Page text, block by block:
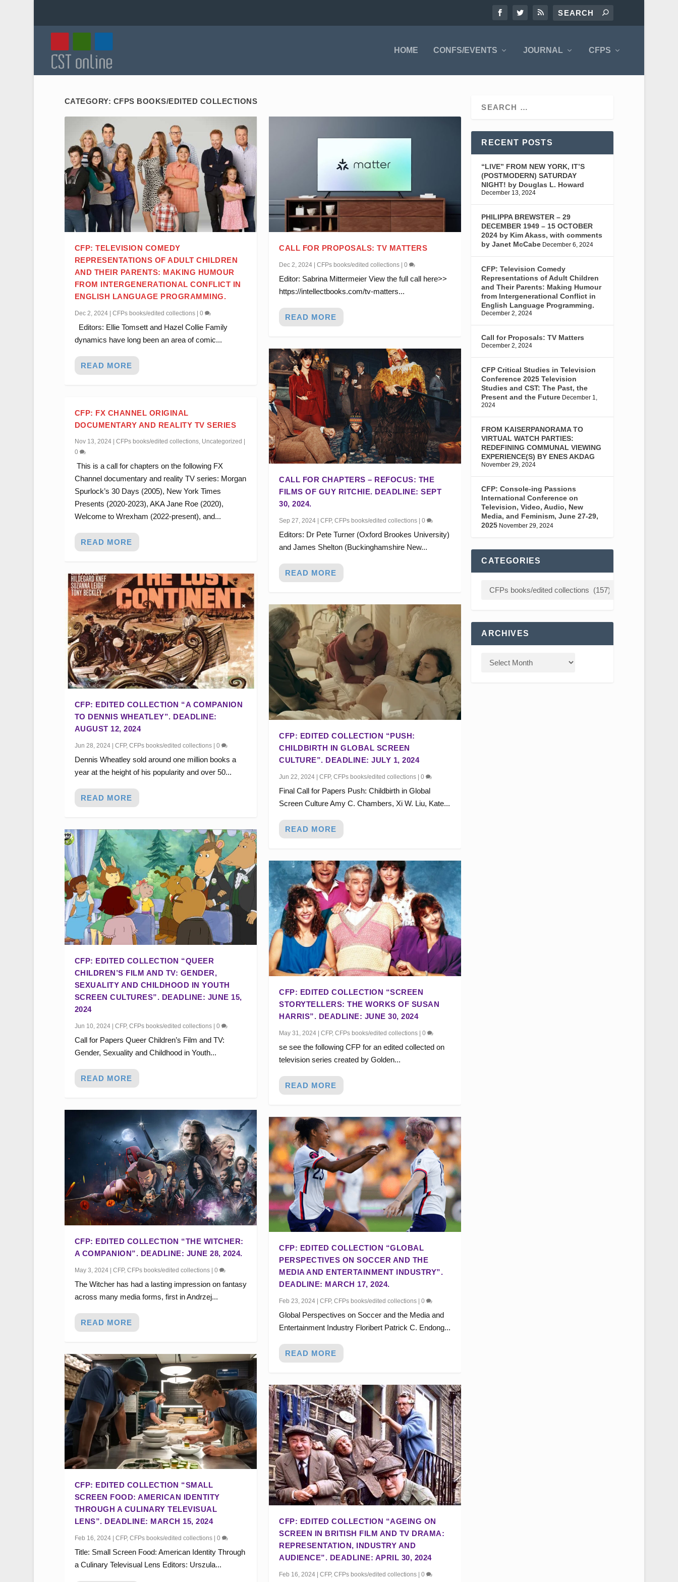
HOME CONFS/EVENTS JOURNAL CFPS
CATEGORY: CFPS BOOKS/EDITED COLLECTIONS
CFP: TELEVISION COMEDY
REPRESENTATIONS OF ADULT CHILDREN
AND THEIR PARENTS: MAKING HUMOUR
FROM INTERGENERATIONAL CONFLICT IN
ENGLISH LANGUAGE PROGRAMMING.
Dec 2, 2024| CFPs books/edited collections| 0
Editors: Ellie Tomsett and Hazel Collie Family
dynamics have long been an area of comic...
READ MORE
CFP: FX CHANNEL ORIGINAL
DOCUMENTARY AND REALITY TV SERIES
Nov 13, 2024| CFPs books/edited collections, Uncategorized |
0
This is a call for chapters on the following FX
Channel documentary and reality TV series: Morgan
Spurlock’s 30 Days (2005), New York Times
Presents (2020-2023), AKA Jane Roe (2020),
Welcome to Wrexham (2022-present), and...
READ MORE
CFP: EDITED COLLECTION “A COMPANION
TO DENNIS WHEATLEY”. DEADLINE:
AUGUST 12, 2024
Jun 28, 2024| CFP, CFPs books/edited collections| 0
Dennis Wheatley sold around one million books a
year at the height of his popularity and over 50...
READ MORE
CFP: EDITED COLLECTION “QUEER
CHILDREN’S FILM AND TV: GENDER,
SEXUALITY AND CHILDHOOD IN YOUTH
SCREEN CULTURES”. DEADLINE: JUNE 15,
2024
Jun 10, 2024| CFP, CFPs books/edited collections| 0
Call for Papers Queer Children’s Film and TV:
Gender, Sexuality and Childhood in Youth...
READ MORE
CFP: EDITED COLLECTION “THE WITCHER:
A COMPANION”. DEADLINE: JUNE 28, 2024.
May 3, 2024| CFP, CFPs books/edited collections| 0
The Witcher has had a lasting impression on fantasy
across many media forms, first in Andrzej...
READ MORE
CFP: EDITED COLLECTION “SMALL
SCREEN FOOD: AMERICAN IDENTITY
THROUGH A CULINARY TELEVISUAL
LENS”. DEADLINE: MARCH 15, 2024
Feb 16, 2024| CFP, CFPs books/edited collections| 0
Title: Small Screen Food: American Identity Through
a Culinary Televisual Lens Editors: Urszula...
CALL FOR PROPOSALS: TV MATTERS
Dec 2, 2024 |CFPs books/edited collections |0
Editor: Sabrina Mittermeier View the full call here>>
https://intellectbooks.com/tv-matters...
READ MORE
CALL FOR CHAPTERS – REFOCUS: THE
FILMS OF GUY RITCHIE. DEADLINE: SEPT
30, 2024.
Sep 27, 2024 |CFP,CFPs books/edited collections |0
Editors: Dr Pete Turner (Oxford Brookes University)
and James Shelton (Buckinghamshire New...
READ MORE
CFP: EDITED COLLECTION “PUSH:
CHILDBIRTH IN GLOBAL SCREEN
CULTURE”. DEADLINE: JULY 1, 2024
Jun 22, 2024 |CFP,CFPs books/edited collections |0
Final Call for Papers Push: Childbirth in Global
Screen Culture Amy C. Chambers, Xi W. Liu, Kate...
READ MORE
CFP: EDITED COLLECTION “SCREEN
STORYTELLERS: THE WORKS OF SUSAN
HARRIS”. DEADLINE: JUNE 30, 2024
May 31, 2024 |CFP,CFPs books/edited collections |0
se see the following CFP for an edited collected on
television series created by Golden...
READ MORE
CFP: EDITED COLLECTION “GLOBAL
PERSPECTIVES ON SOCCER AND THE
MEDIA AND ENTERTAINMENT INDUSTRY”.
DEADLINE: MARCH 17, 2024.
Feb 23, 2024 |CFP,CFPs books/edited collections |0
Global Perspectives on Soccer and the Media and
Entertainment Industry Floribert Patrick C. Endong...
READ MORE
CFP: EDITED COLLECTION “AGEING ON
SCREEN IN BRITISH FILM AND TV DRAMA:
REPRESENTATION, INDUSTRY AND
AUDIENCE”. DEADLINE: APRIL 30, 2024
Feb 16, 2024 |CFP,CFPs books/edited collections |0
RECENT POSTS
“LIVE” FROM NEW YORK, IT’S
(POSTMODERN) SATURDAY
NIGHT! by Douglas L. Howard
December 13, 2024
PHILIPPA BREWSTER – 29
DECEMBER 1949 – 15 OCTOBER
2024 by Kim Akass, with comments
by Janet McCabe December 6, 2024
CFP: Television Comedy
Representations of Adult Children
and Their Parents: Making Humour
from Intergenerational Conflict in
English Language Programming.
December 2, 2024
Call for Proposals: TV Matters
December 2, 2024
CFP Critical Studies in Television
Conference 2025 Television
Studies and CST: The Past, the
Present and the Future December 1,
2024
FROM KAISERPANORAMA TO
VIRTUAL WATCH PARTIES:
REDEFINING COMMUNAL VIEWING
EXPERIENCE(S) BY ENES AKDAG
November 29, 2024
CFP: Console-ing Passions
International Conference on
Television, Video, Audio, New
Media, and Feminism, June 27-29,
2025 November 29, 2024
CATEGORIES
ARCHIVES